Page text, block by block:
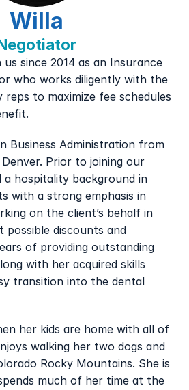
Willa
since 2014 as an Insurance
who works diligently with the
reps to maximize fee schedules
Business Administration from
Prior to joining our
a hospitality background in
with a strong emphasis in
on the client’s behalf in
possible discounts and
of providing outstanding
with her acquired skills
transition into the dental
her kids are home with all of
walking her two dogs and
Rocky Mountains. She is
much of her time at the